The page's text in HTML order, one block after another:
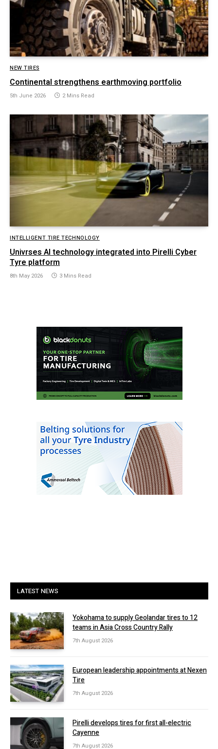
NEW TIRES
Continental strengthens earthmoving portfolio
5th June 2026 2 Mins Read
INTELLIGENT TIRE TECHNOLOGY
Univrses AI technology integrated into Pirelli Cyber
Tyre platform
8th May 2026 3 Mins Read
LATEST NEWS
Yokohama to supply Geolandar tires to 12
teams in Asia Cross Country Rally
7th August 2026
European leadership appointments at Nexen
Tire
7th August 2026
Pirelli develops tires for first all-electric
Cayenne
7th August 2026